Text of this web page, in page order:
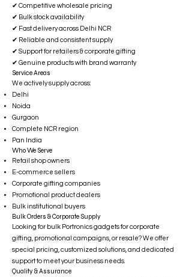
✔ Competitive wholesale pricing
✔ Bulk stock availability
✔ Fast delivery across Delhi NCR
✔ Reliable and consistent supply
✔ Support for retailers & corporate gifting
✔ Genuine products with brand warranty
Service Areas
We actively supply across:
Delhi
Noida
Gurgaon
Complete NCR region
Pan India
Who We Serve
Retail shop owners
E-commerce sellers
Corporate gifting companies
Promotional product dealers
Bulk institutional buyers
Bulk Orders & Corporate Supply
Looking for bulk Portronics gadgets for corporate
gifting, promotional campaigns, or resale? We offer
special pricing, customized solutions, and dedicated
support to meet your business needs.
Quality & Assurance